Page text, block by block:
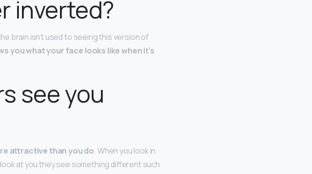
inverted?
brain isn’t used to seeing this version of
you what your face looks like when it’s
see you
attractive than you do. When you look in
at you they see something different such